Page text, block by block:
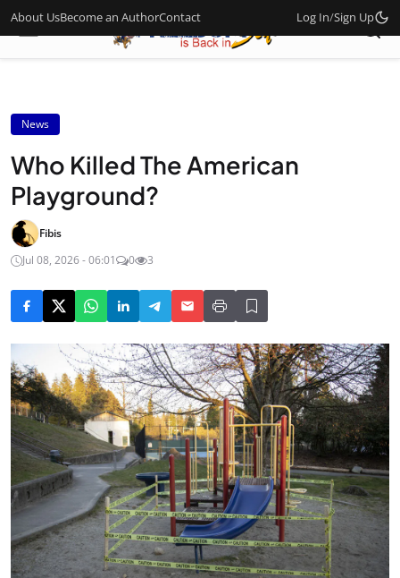
About UsBecome an AuthorContact Log In/Sign Up
News
Who Killed The American
Playground?
Fibis
Jul 08, 2026 - 06:01
0 3